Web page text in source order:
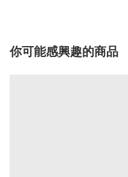
你可能感興趣的商品